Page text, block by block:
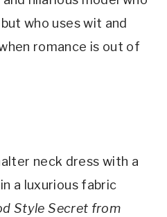
who uses wit and
romance is out of
neck dress with a
a luxurious fabric
Style Secret from